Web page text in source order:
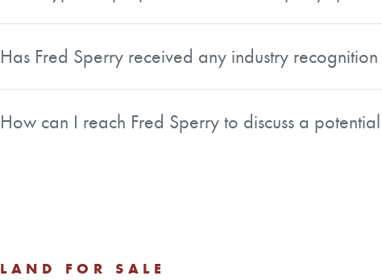
Fred specializes in forest, rural, recreation, and
multiple co-owners.
Has Fred Sperry received any industry
Yes. Fred was honored with the Top National Producer
How can I reach Fred Sperry to discuss a
LAND FOR SALE